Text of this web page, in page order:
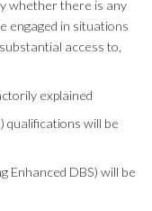
whether there is any
engaged in situations
access to,
explained
qualifications will be
Enhanced DBS) will be